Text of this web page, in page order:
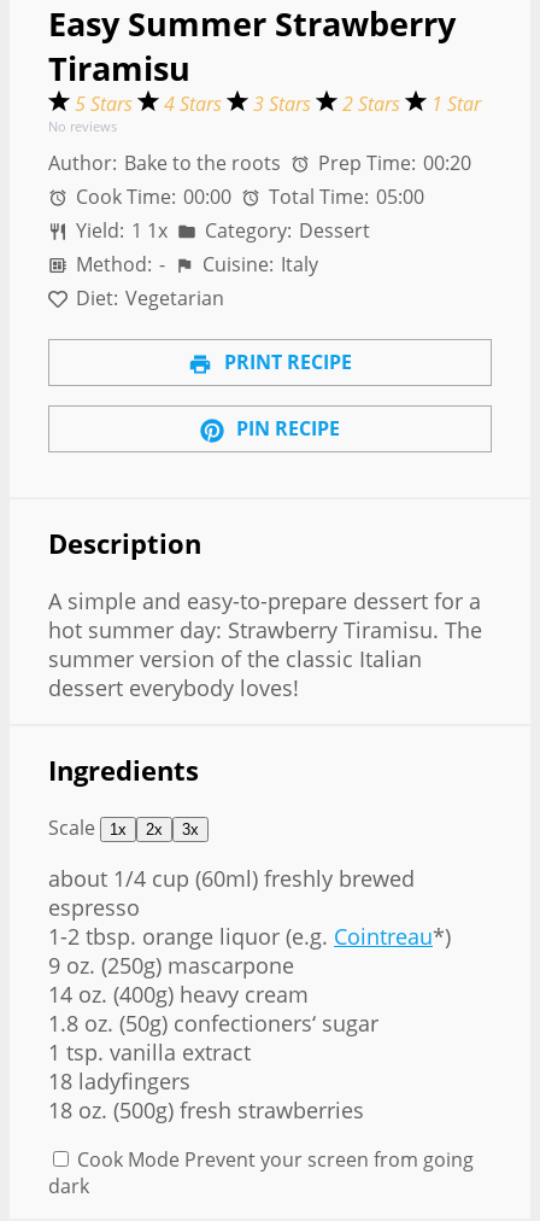
Easy Summer Strawberry
Tiramisu
5 Stars 4 Stars 3 Stars 2 Stars 1 Star
No reviews
Author: Bake to the roots Prep Time: 00:20
Cook Time: 00:00 Total Time: 05:00
Yield: 1 1x Category: Dessert
Method: - Cuisine: Italy
Diet: Vegetarian
PRINT RECIPE
PIN RECIPE
Description
A simple and easy-to-prepare dessert for a
hot summer day: Strawberry Tiramisu. The
summer version of the classic Italian
dessert everybody loves!
Ingredients
Scale 1x 2x 3x
about 1/4 cup (60ml) freshly brewed
espresso
1-2 tbsp. orange liquor (e.g. Cointreau*)
9 oz. (250g) mascarpone
14 oz. (400g) heavy cream
1.8 oz. (50g) confectioners‘ sugar
1 tsp. vanilla extract
18 ladyfingers
18 oz. (500g) fresh strawberries
Cook Mode Prevent your screen from going
dark